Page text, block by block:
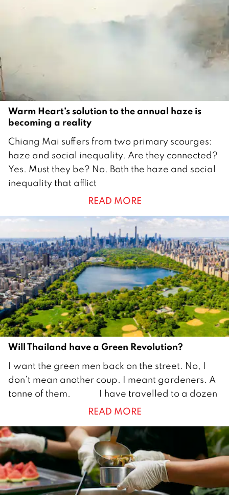
2
Warm Heart’s solution to the annual haze is
becoming a reality
2
O
c
t
b
r
2
0
2
2
Chiang Mai suffers from two primary scourges:
haze and social inequality. Are they connected?
Yes. Must they be? No. Both the haze and social
inequality that afflict
READ MORE
Will Thailand have a Green Revolution?
M
a
y
0
2
2
I want the green men back on the street. No, I
don’t mean another coup. I meant gardeners. A
tonne of them. I have travelled to a dozen
READ MORE